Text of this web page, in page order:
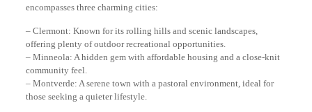
encompasses three charming cities:
– Clermont: Known for its rolling hills and scenic landscapes,
offering plenty of outdoor recreational opportunities.
– Minneola: A hidden gem with affordable housing and a close-knit
community feel.
– Montverde: A serene town with a pastoral environment, ideal for
those seeking a quieter lifestyle.